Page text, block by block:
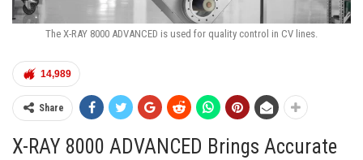
The X-RAY 8000 ADVANCED is used for quality control in CV lines.
14,989
Share
X-RAY 8000 ADVANCED Brings Accurate